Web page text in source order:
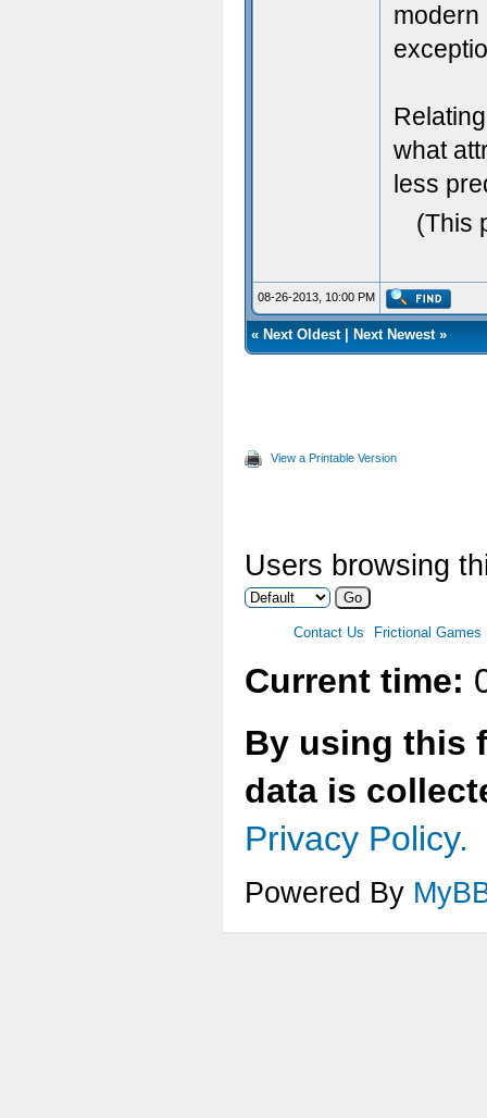
modern
what
less
(This
08-26-2013, 10:00 PM
« Next Oldest| Next Newest»
View a Printable Version
Users browsing
Contact Us Frictional Games
Current time:
By using this
data is
Privacy Policy.
Powered By